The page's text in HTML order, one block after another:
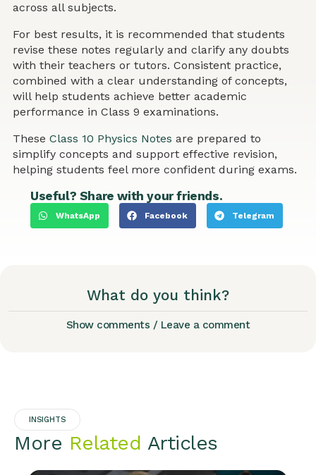
across all subjects.
For best results, it is recommended that students
revise these notes regularly and clarify any doubts
with their teachers or tutors. Consistent practice,
combined with a clear understanding of concepts,
will help students achieve better academic
performance in Class 9 examinations.
These Class 10 Physics Notes are prepared to
simplify concepts and support effective revision,
helping students feel more confident during exams.
Useful? Share with your friends.
WhatsApp Facebook Telegram
What do you think?
Show comments / Leave a comment
INSIGHTS
More Related Articles